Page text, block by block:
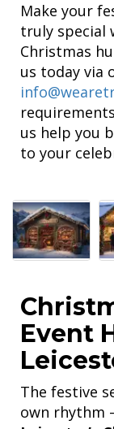
Make your
truly special
Christmas
us today via
us help you
to your
Event
The festive
own rhythm